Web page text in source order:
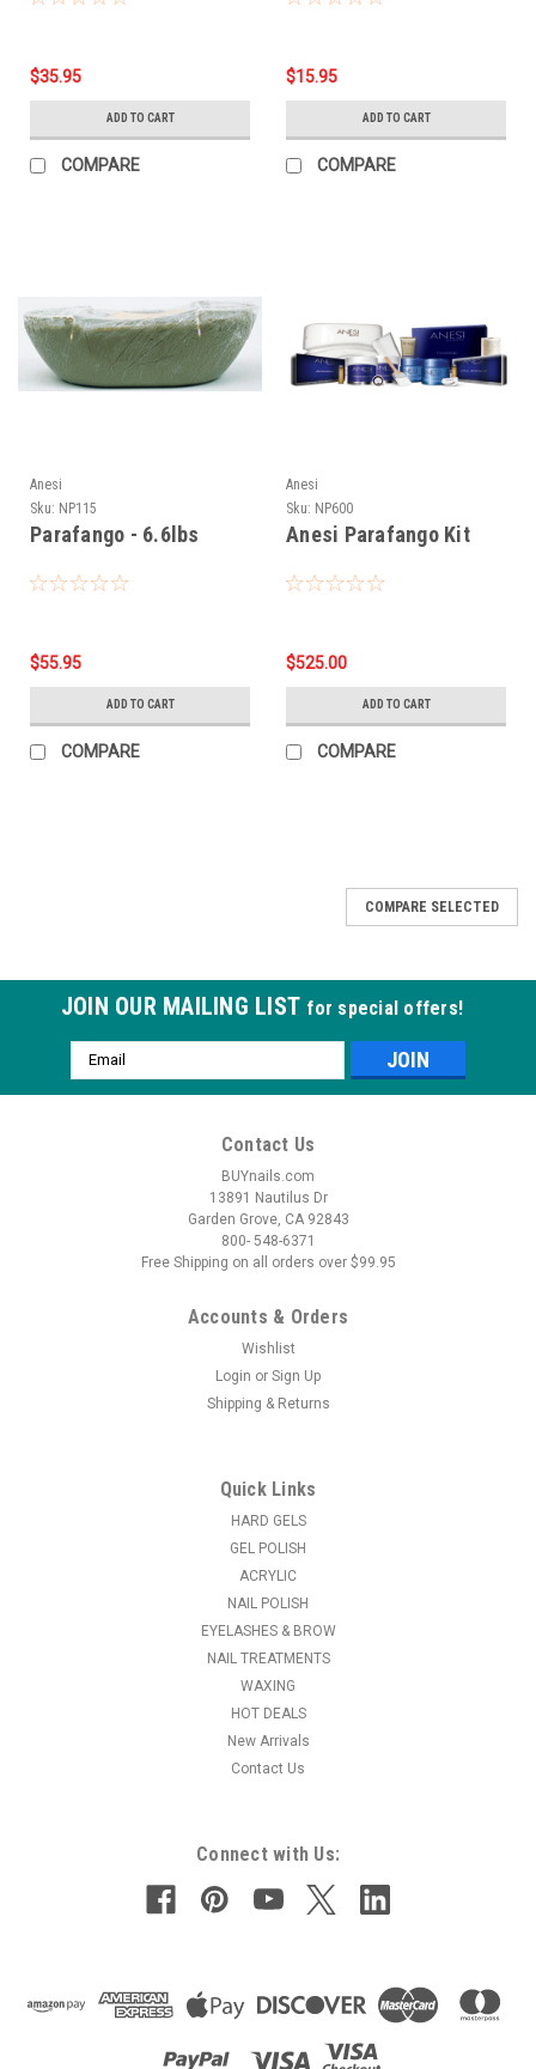
$35.95
ADD TO CART
COMPARE
$15.95
ADD TO CART
COMPARE
Anesi
Sku: NP115
Parafango - 6.6lbs
$55.95
ADD TO CART
COMPARE
Anesi
Sku: NP600
Anesi Parafango Kit
$525.00
ADD TO CART
COMPARE
Lipoaminocel (for cellulite)Multiphase thermo-active cream
ADD TO CART
COMPARE SELECTED
JOIN OUR MAILING LIST for special offers!
Email
Address
Contact Us
BUYnails.com
13891 Nautilus Dr
Garden Grove, CA 92843
800- 548-6371
Free Shipping on all orders over $99.95
Accounts & Orders
Wishlist
Login or Sign Up
Shipping & Returns
Quick Links
HARD GELS
GEL POLISH
ACRYLIC
NAIL POLISH
EYELASHES & BROW
NAIL TREATMENTS
WAXING
HOT DEALS
New Arrivals
Contact Us
Connect with Us: